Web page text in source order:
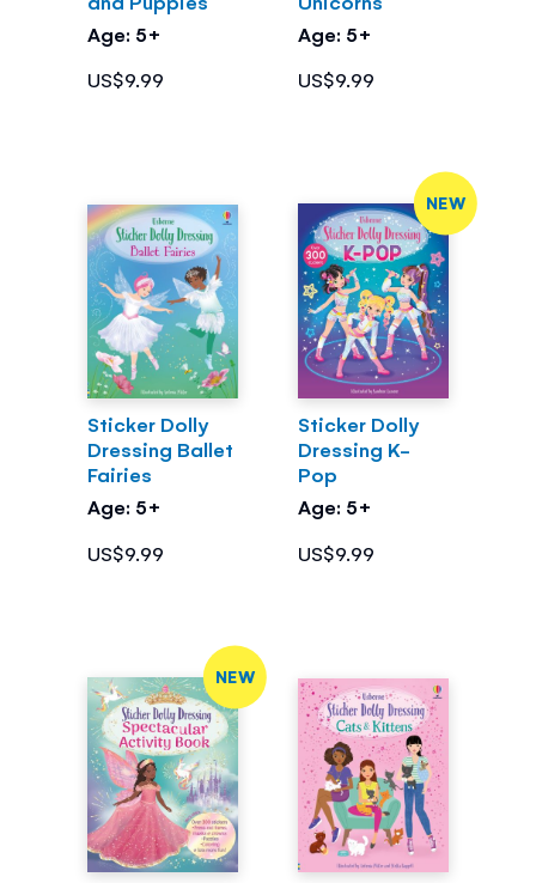
Age: 5+
US$9.99
Age: 5+
US$9.99
Sticker Dolly
Dressing Ballet
Fairies
Age: 5+
US$9.99
NEW
Sticker Dolly
Dressing K-
Pop
Age: 5+
US$9.99
NEW